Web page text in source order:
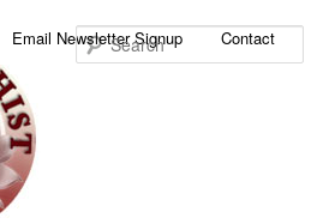
Email Newsletter Signup Contact